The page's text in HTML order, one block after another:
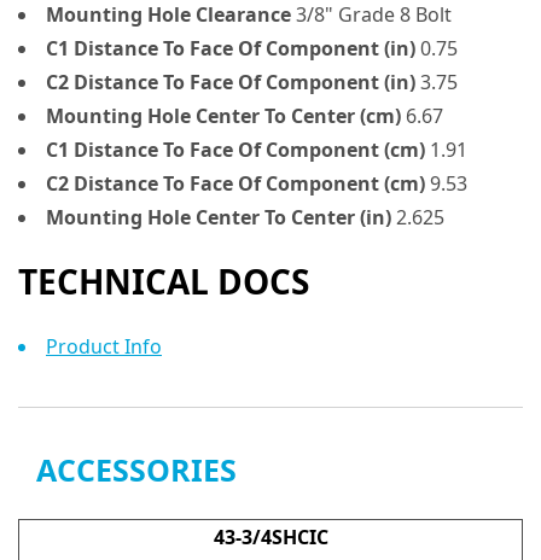
Mounting Hole Clearance3/8" Grade 8 Bolt
C1 Distance To Face Of Component (in)0.75
C2 Distance To Face Of Component (in)3.75
Mounting Hole Center To Center (cm) 6.67
C1 Distance To Face Of Component (cm) 1.91
C2 Distance To Face Of Component (cm)9.53
Mounting Hole Center To Center (in)2.625
TECHNICAL DOCS
Product Info
ACCESSORIES
43-3/4SHCIC